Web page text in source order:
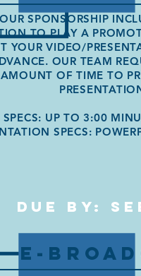
SPONSORSHIP
TO PLAY A
YOUR VIDEO/
OUR TEAM
AMOUNT OF TIME TO
UP TO 3:00
SPECS:
DUE BY:
E-